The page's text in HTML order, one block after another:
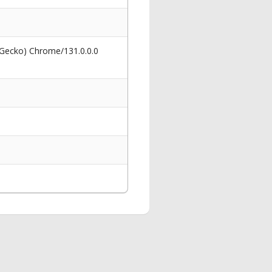
Chrome/131.0.0.0